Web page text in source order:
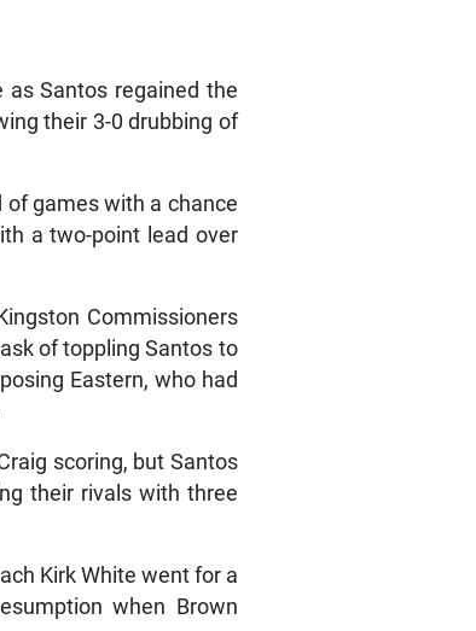
as Santos regained the
their 3-0 drubbing of
games with a chance
a two-point lead over
Commissioners
of toppling Santos to
Eastern, who had
scoring, but Santos
their rivals with three
Kirk White went for a
when Brown